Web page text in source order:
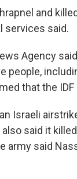
and
services said.
Agency
people,
that the
Israeli
said it
army said